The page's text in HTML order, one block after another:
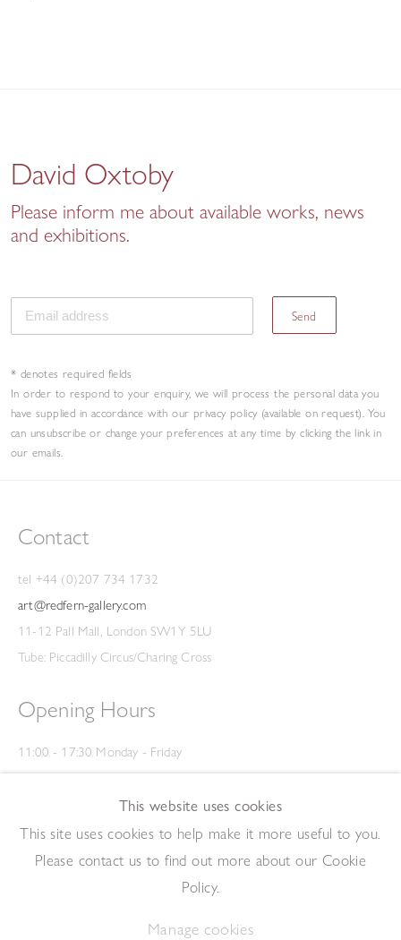
David Oxtoby
Please inform me about available works, news
and exhibitions.
Send
* denotes required fields
In order to respond to your enquiry, we will process the personal data you
have supplied in accordance with our privacy policy (available on request). You
can unsubscribe or change your preferences at any time by clicking the link in
our emails.
Contact
tel +44 (0)207 734 1732
art@redfern-gallery.com
11-12 Pall Mall, London SW1Y 5LU
Tube: Piccadilly Circus/Charing Cross
Opening Hours
11:00 - 17:30 Monday - Friday
12:00 - 15:00 Saturday
(Closed on Saturdays throughout August and on Bank Holidays)
Privacy Policy
This website uses cookies
This site uses cookies to help make it more useful to you.
Please contact us to find out more about our Cookie
Policy.
Manage cookies